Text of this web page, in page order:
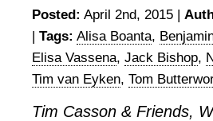
Posted: April 2nd, 2015 |
| Tags: Alisa Boanta,
Elisa Vassena, Jack Bishop,
Tim van Eyken, Tom
Tim Casson & Friends,